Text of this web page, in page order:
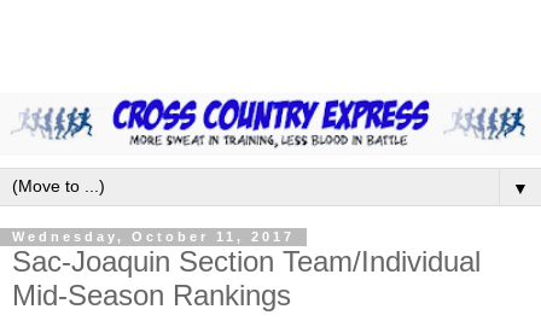
▼
Wednesday, October 11, 2017
Sac-Joaquin Section Team/Individual
Mid-Season Rankings